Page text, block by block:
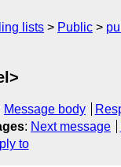
lists Public
Message body
: Next message
to